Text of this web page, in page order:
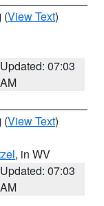
(View Text)
Updated: 07:03
AM
(View Text)
, in WV
Updated: 07:03
AM